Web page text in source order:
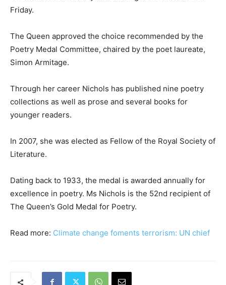
Friday.
The Queen approved the choice recommended by the
Poetry Medal Committee, chaired by the poet laureate,
Simon Armitage.
Through her career Nichols has published nine poetry
collections as well as prose and several books for
younger readers.
In 2007, she was elected as Fellow of the Royal Society of
Literature.
Dating back to 1933, the medal is awarded annually for
excellence in poetry. Ms Nichols is the 52nd recipient of
The Queen’s Gold Medal for Poetry.
Read more: Climate change foments terrorism: UN chief